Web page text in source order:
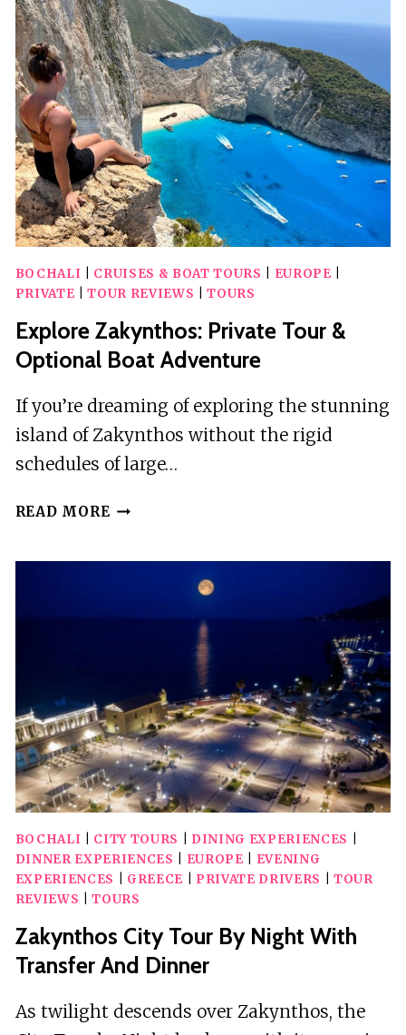
SHIPWRECK
&
BLUE
CAVES
MAX
10
GUESTS
BOCHALI CRUISES & BOAT TOURS EUROPE
PRIVATE |TOUR REVIEWS |TOURS
Explore Zakynthos: Private Tour &
Optional Boat Adventure
If you’re dreaming of exploring the stunning
island of Zakynthos without the rigid
schedules of large…
READ MORE EXPLORE
OPTIONAL
ADVENTURE
BOCHALI CITY TOURS DINING EXPERIENCES
DINNER EXPERIENCES
EUROPE
EVENING
EXPERIENCES
GREECE PRIVATE DRIVERS
TOUR
REVIEWS |TOURS
Zakynthos City Tour By Night With
Transfer And Dinner
As twilight descends over Zakynthos, the